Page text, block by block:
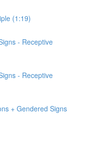
(1:19)
- Receptive
- Receptive
+ Gendered Signs